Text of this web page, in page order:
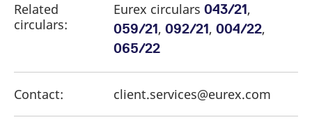
Related
circulars:
Eurex circulars 043/21,
059/21, 092/21, 004/22,
065/22
Contact: client.services@eurex.com